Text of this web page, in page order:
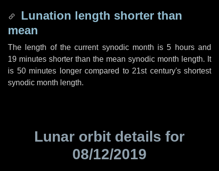
Lunation length shorter than
mean
The length of the current synodic month is5 hoursand
19 minutes shorter than the mean synodic month length. It
is 50 minutes longer compared to 21st century's shortest
synodic month length.
Lunar orbit details for
08/12/2019